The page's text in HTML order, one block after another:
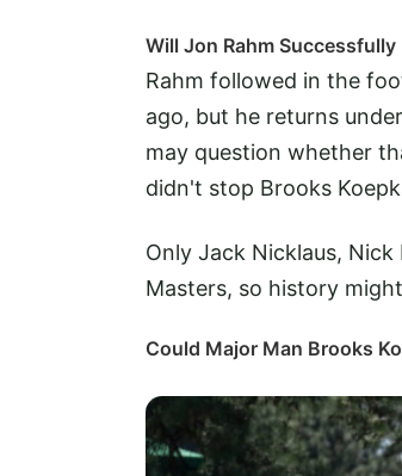
Will Jon Rahm Successfully
Rahm followed in the
ago, but he returns
may question whether
didn't stop Brooks
Only Jack Nicklaus,
Masters, so history
Could Major Man Brooks